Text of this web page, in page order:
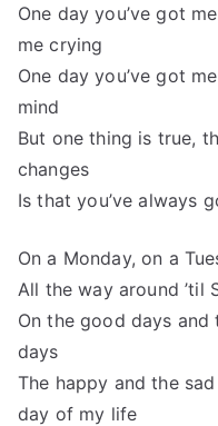
One day you’ve got
me crying
One day you’ve got
mind
But one thing is true,
changes
Is that you’ve always
On a Monday, on a
All the way around ’til
On the good days and
days
The happy and the
day of my life